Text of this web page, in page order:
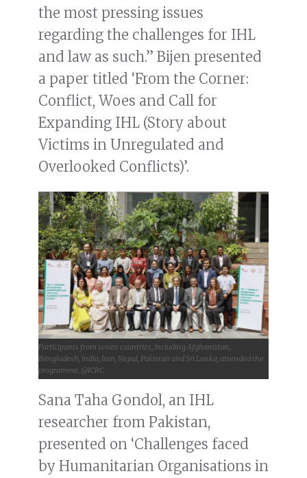
the most pressing issues
regarding the challenges for IHL
and law as such.” Bijen presented
a paper titled ‘From the Corner:
Conflict, Woes and Call for
Expanding IHL (Story about
Victims in Unregulated and
Overlooked Conflicts)’.
Participants from seven countries, including Afghanistan,
Bangladesh, India, Iran, Nepal, Pakistan and Sri Lanka, attended the
programme. @ICRC
Sana Taha Gondol, an IHL
researcher from Pakistan,
presented on ‘Challenges faced
by Humanitarian Organisations in